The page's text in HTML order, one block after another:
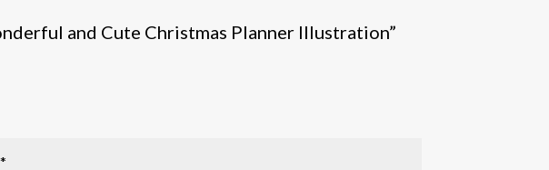
and Cute Christmas Planner Illustration”